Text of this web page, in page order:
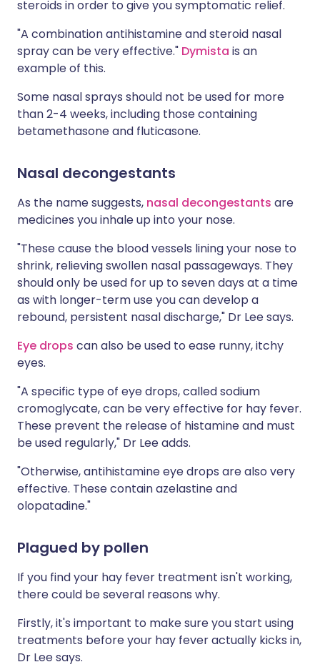
steroids in order to give you symptomatic relief.
"A combination antihistamine and steroid nasal
spray can be very effective." Dymista is an
example of this.
Some nasal sprays should not be used for more
than 2-4 weeks, including those containing
betamethasone and fluticasone.
Nasal decongestants
As the name suggests, nasal decongestants are
medicines you inhale up into your nose.
"These cause the blood vessels lining your nose to
shrink, relieving swollen nasal passageways. They
should only be used for up to seven days at a time
as with longer-term use you can develop a
rebound, persistent nasal discharge," Dr Lee says.
Eye drops can also be used to ease runny, itchy
eyes.
"A specific type of eye drops, called sodium
cromoglycate, can be very effective for hay fever.
These prevent the release of histamine and must
be used regularly," Dr Lee adds.
"Otherwise, antihistamine eye drops are also very
effective. These contain azelastine and
olopatadine."
Plagued by pollen
If you find your hay fever treatment isn't working,
there could be several reasons why.
Firstly, it's important to make sure you start using
treatments before your hay fever actually kicks in,
Dr Lee says.